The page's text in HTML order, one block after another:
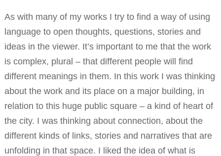
As with many of my works I try to find a way of using
language to open thoughts, questions, stories and
ideas in the viewer. It’s important to me that the work
is complex, plural – that different people will find
different meanings in them. In this work I was thinking
about the work and its place on a major building, in
relation to this huge public square – a kind of heart of
the city. I was thinking about connection, about the
different kinds of links, stories and narratives that are
unfolding in that space. I liked the idea of what is